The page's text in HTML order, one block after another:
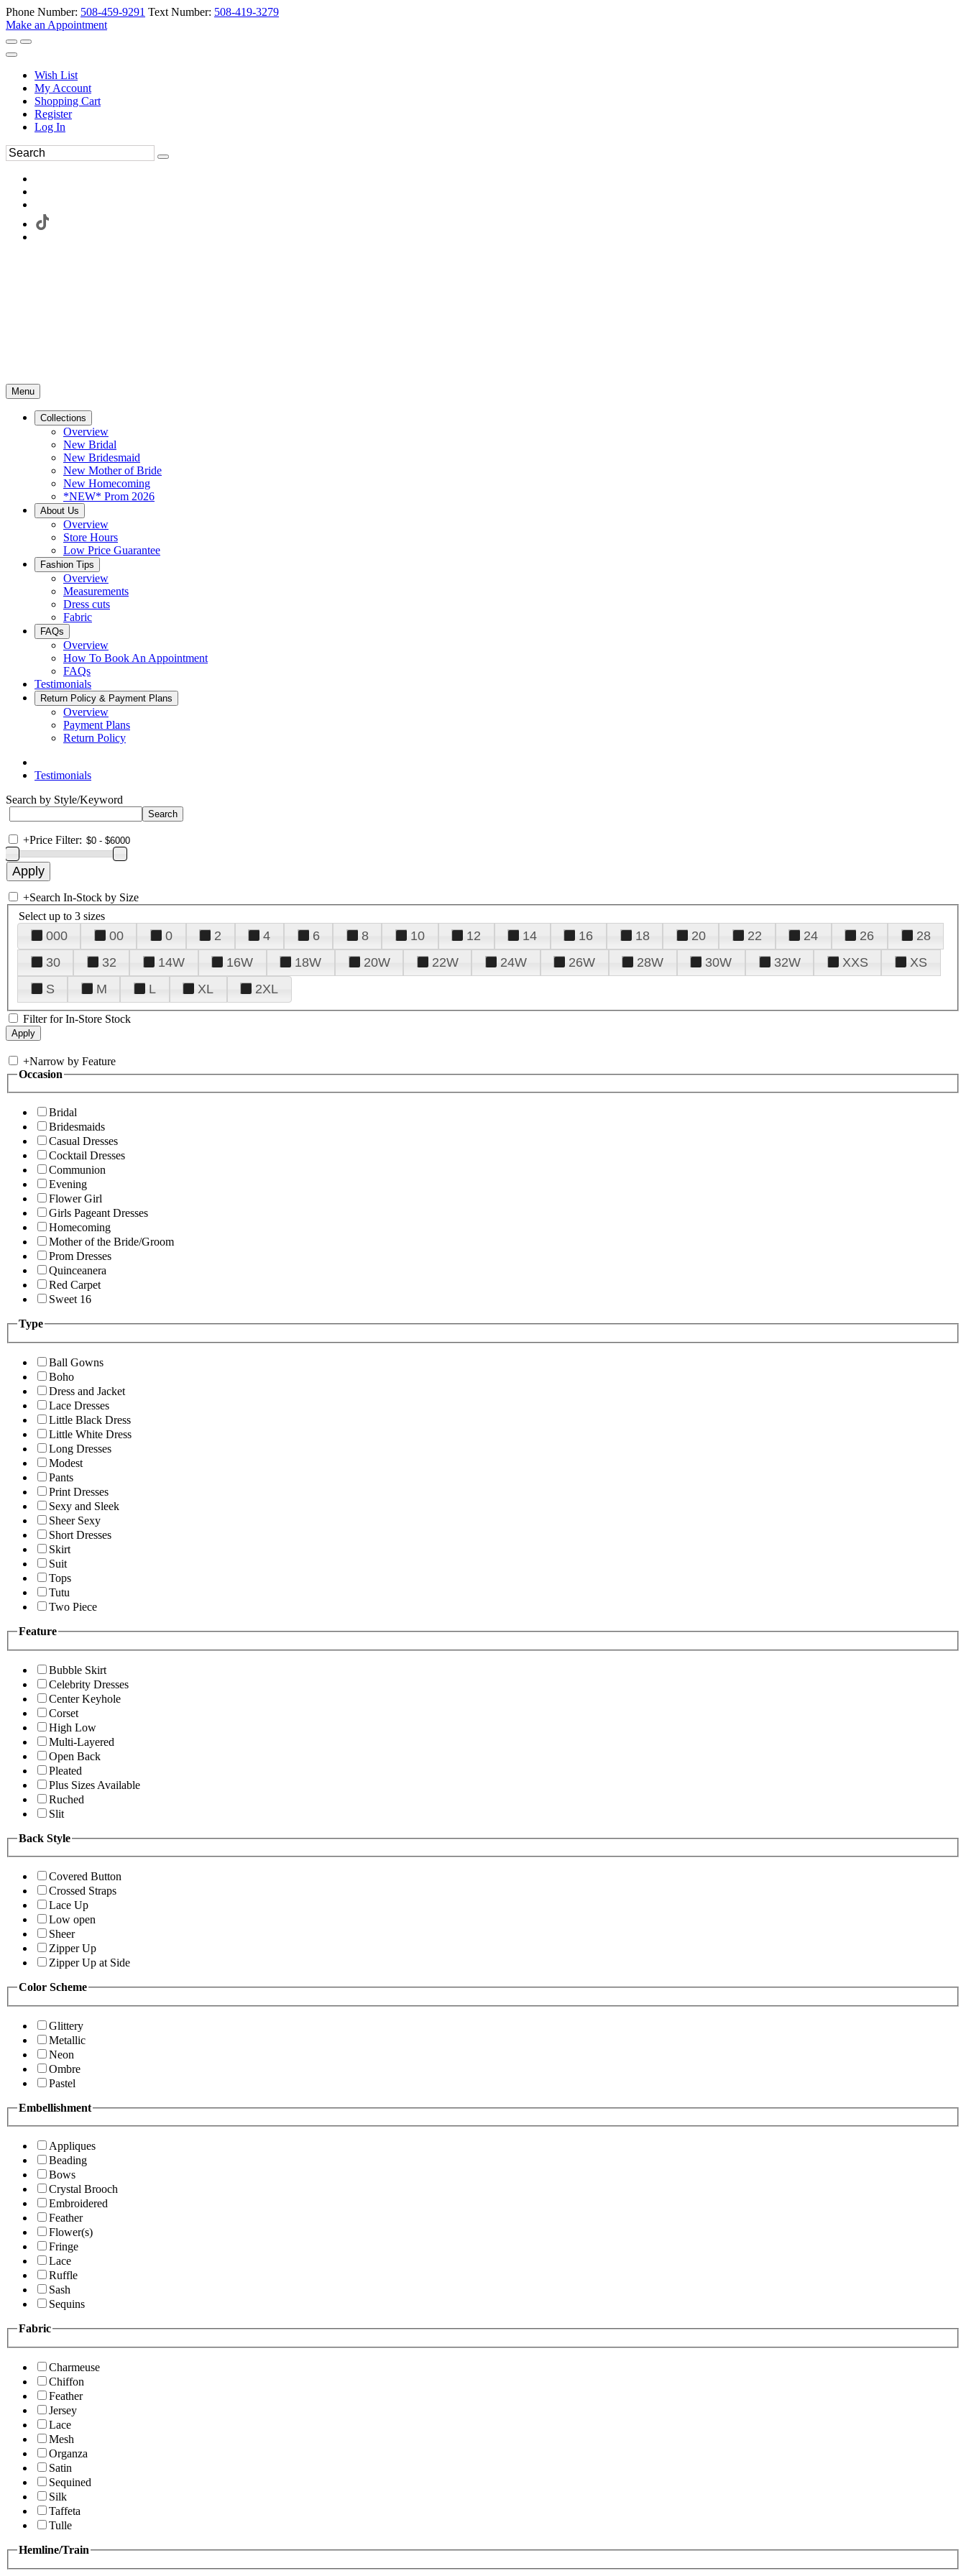
Phone Number: 508-459-9291 Text Number: 508-419-3279
Make an Appointment
Wish List
My Account
Shopping Cart
Register
Log In
Menu
Collections
Overview
New Bridal
New Bridesmaid
New Mother of Bride
New Homecoming
*NEW* Prom 2026
About Us
Overview
Store Hours
Low Price Guarantee
Fashion Tips
Overview
Measurements
Dress cuts
Fabric
FAQs
Overview
How To Book An Appointment
FAQs
Testimonials
Return Policy & Payment Plans
Overview
Payment Plans
Return Policy
Testimonials
Search by Style/Keyword
+Price Filter:
+Search In-Stock by Size
Select up to 3 sizes
000 00 0 2 4 6 8 10 12 14 16 18 20 22 24 26
28
30
32 14W 16W 18W 20W 22W 24W 26W 28W 30W 32W XXS
XS
S
M L XL 2XL
Filter for In-Store Stock
+Narrow by Feature
Occasion
Bridal
Bridesmaids
Casual Dresses
Cocktail Dresses
Communion
Evening
Flower Girl
Girls Pageant Dresses
Homecoming
Mother of the Bride/Groom
Prom Dresses
Quinceanera
Red Carpet
Sweet 16
Type
Ball Gowns
Boho
Dress and Jacket
Lace Dresses
Little Black Dress
Little White Dress
Long Dresses
Modest
Pants
Print Dresses
Sexy and Sleek
Sheer Sexy
Short Dresses
Skirt
Suit
Tops
Tutu
Two Piece
Feature
Bubble Skirt
Celebrity Dresses
Center Keyhole
Corset
High Low
Multi-Layered
Open Back
Pleated
Plus Sizes Available
Ruched
Slit
Back Style
Covered Button
Crossed Straps
Lace Up
Low open
Sheer
Zipper Up
Zipper Up at Side
Color Scheme
Glittery
Metallic
Neon
Ombre
Pastel
Embellishment
Appliques
Beading
Bows
Crystal Brooch
Embroidered
Feather
Flower(s)
Fringe
Lace
Ruffle
Sash
Sequins
Fabric
Charmeuse
Chiffon
Feather
Jersey
Lace
Mesh
Organza
Satin
Sequined
Silk
Taffeta
Tulle
Hemline/Train